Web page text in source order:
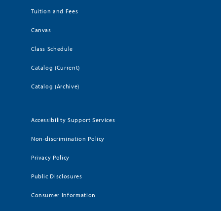
Tuition and Fees
Canvas
Class Schedule
Catalog (Current)
Catalog (Archive)
Accessibility Support Services
Non-discrimination Policy
Privacy Policy
Public Disclosures
Consumer Information